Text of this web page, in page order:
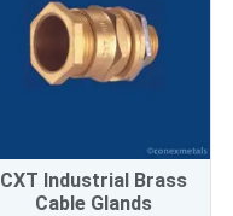
CXT Industrial Brass
Cable Glands